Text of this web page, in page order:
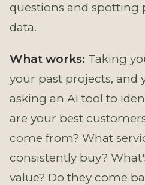
questions and spotting
data.
What works: Taking
your past projects, and
asking an AI tool to
are your best
come from? What
consistently buy?
value? Do they come